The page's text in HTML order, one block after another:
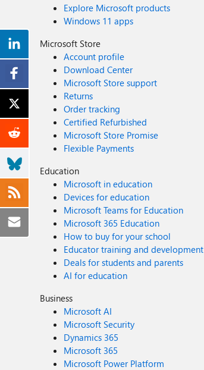
Explore Microsoft products
Windows 11 apps
Microsoft Store
Account profile
Download Center
Microsoft Store support
Returns
Order tracking
Certified Refurbished
Microsoft Store Promise
Flexible Payments
Education
Microsoft in education
Devices for education
Microsoft Teams for Education
Microsoft 365 Education
How to buy for your school
Educator training and development
Deals for students and parents
AI for education
Business
Microsoft AI
Microsoft Security
Dynamics 365
Microsoft 365
Microsoft Power Platform